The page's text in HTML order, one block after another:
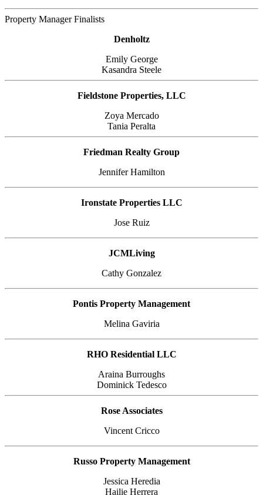
Property Manager Finalists
Denholtz
Emily George
Kasandra Steele
Fieldstone Properties, LLC
Zoya Mercado
Tania Peralta
Friedman Realty Group
Jennifer Hamilton
Ironstate Properties LLC
Jose Ruiz
JCMLiving
Cathy Gonzalez
Pontis Property Management
Melina Gaviria
RHO Residential LLC
Araina Burroughs
Dominick Tedesco
Rose Associates
Vincent Cricco
Russo Property Management
Jessica Heredia
Hailie Herrera